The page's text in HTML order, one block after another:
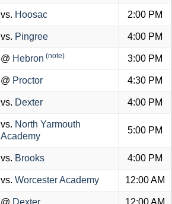
vs. Hoosac 2:00 PM
vs. Pingree 4:00 PM
@ Hebron (note) 3:00 PM
@ Proctor 4:30 PM
vs. Dexter 4:00 PM
vs. North Yarmouth
Academy
5:00 PM
vs. Brooks 4:00 PM
vs. Worcester Academy 12:00 AM